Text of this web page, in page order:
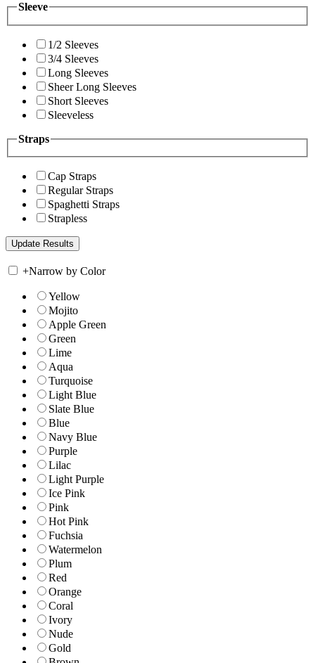
Sleeve
1/2 Sleeves
3/4 Sleeves
Long Sleeves
Sheer Long Sleeves
Short Sleeves
Sleeveless
Straps
Cap Straps
Regular Straps
Spaghetti Straps
Strapless
+Narrow by Color
Yellow
Mojito
Apple Green
Green
Lime
Aqua
Turquoise
Light Blue
Slate Blue
Blue
Navy Blue
Purple
Lilac
Light Purple
Ice Pink
Pink
Hot Pink
Fuchsia
Watermelon
Plum
Red
Orange
Coral
Ivory
Nude
Gold